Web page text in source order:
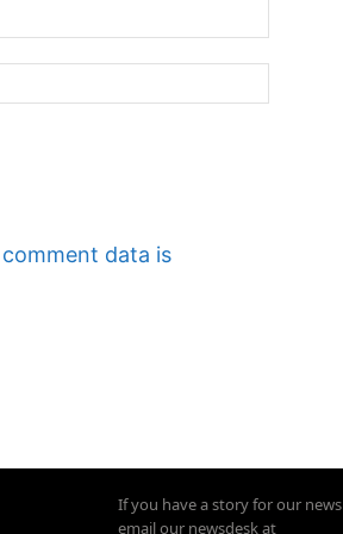
data is
If you have a story for our
email our newsdesk at